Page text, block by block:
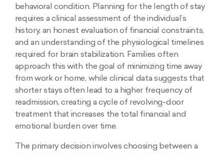
behavioral condition. Planning for the length of stay
requires a clinical assessment of the individual’s
history, an honest evaluation of financial constraints,
and an understanding of the physiological timelines
required for brain stabilization. Families often
approach this with the goal of minimizing time away
from work or home, while clinical data suggests that
shorter stays often lead to a higher frequency of
readmission, creating a cycle of revolving-door
treatment that increases the total financial and
emotional burden over time.
The primary decision involves choosing between a